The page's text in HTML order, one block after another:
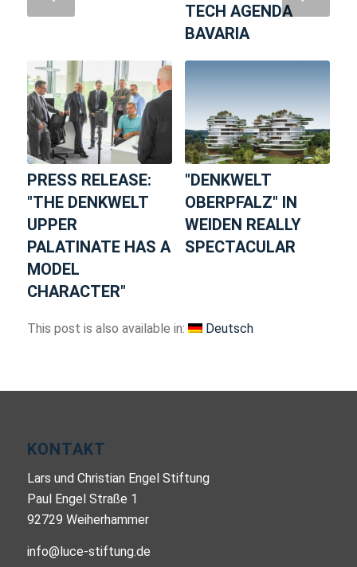
TECH AGENDA
BAVARIA
PRESS RELEASE:
"THE DENKWELT
UPPER
PALATINATE HAS A
MODEL
CHARACTER"
"DENKWELT
OBERPFALZ" IN
WEIDEN REALLY
SPECTACULAR
This post is also available in: Deutsch
KONTAKT
Lars und Christian Engel Stiftung
Paul Engel Straße 1
92729 Weiherhammer
info@luce-stiftung.de